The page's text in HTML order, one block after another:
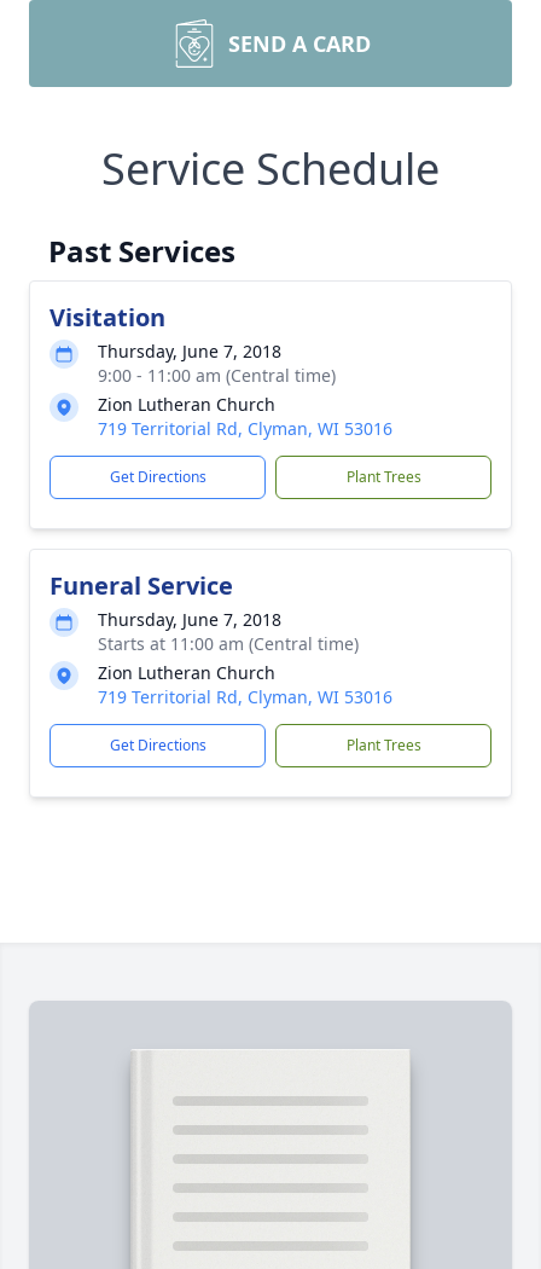
SEND A CARD
Service Schedule
Past Services
Visitation
Thursday, June 7, 2018
9:00 - 11:00 am (Central time)
Zion Lutheran Church
719 Territorial Rd, Clyman, WI 53016
Get Directions Plant Trees
Funeral Service
Thursday, June 7, 2018
Starts at 11:00 am (Central time)
Zion Lutheran Church
719 Territorial Rd, Clyman, WI 53016
Get Directions Plant Trees